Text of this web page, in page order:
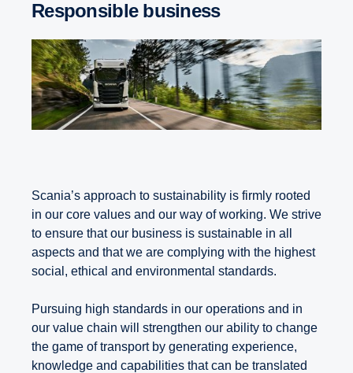
Responsible business
Scania’s approach to sustainability is firmly rooted
in our core values and our way of working. We strive
to ensure that our business is sustainable in all
aspects and that we are complying with the highest
social, ethical and environmental standards.
Pursuing high standards in our operations and in
our value chain will strengthen our ability to change
the game of transport by generating experience,
knowledge and capabilities that can be translated